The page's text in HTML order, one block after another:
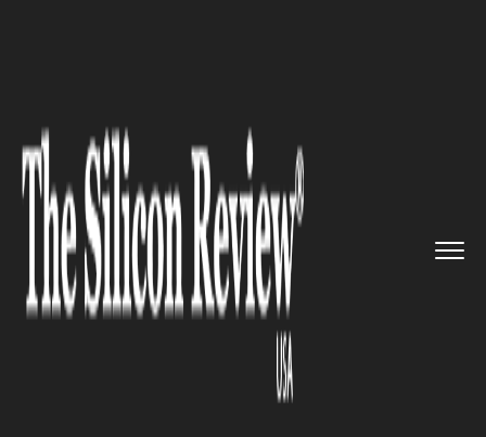
accelerator program in...
The IOT accelerator program in
Wales stimulates the tech
investment